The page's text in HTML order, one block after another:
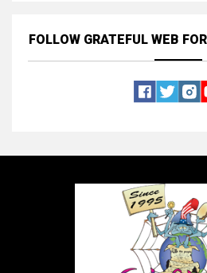
FOLLOW GRATEFUL WEB